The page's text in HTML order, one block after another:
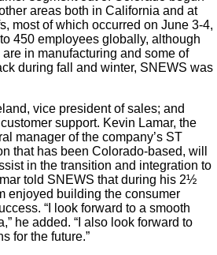
areas both in California and at
most of which occurred on June 3-4,
450 employees globally, although
in manufacturing and some of
during fall and winter, SNEWS was
vice president of sales; and
support. Kevin Lamar, the
manager of the company’s ST
that has been Colorado-based, will
in the transition and integration to
told SNEWS that during his 2½
enjoyed building the consumer
“I look forward to a smooth
he added. “I also look forward to
for the future.”